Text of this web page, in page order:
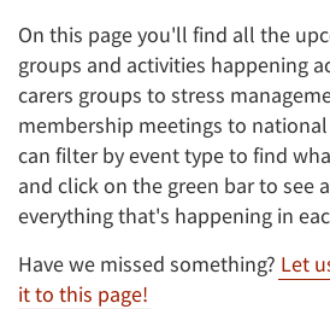
On this page you'll find all the
groups and activities happening
carers groups to stress
membership meetings to national
can filter by event type to find
and click on the green bar to see
everything that's happening in
Have we missed something? Let
it to this page!